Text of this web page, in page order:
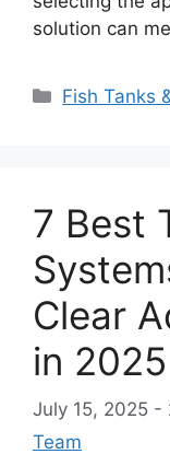
solution can
Categories
Fish Tanks
7 Best
Clear
in 2025
July 15, 2025 -
Team